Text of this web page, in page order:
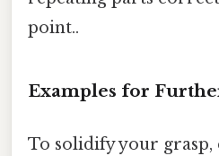
point..
Examples for
To solidify your grasp,